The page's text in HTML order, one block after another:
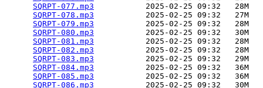
SQRPT-077.mp3
           2025-02-25 09:32   28M
SQRPT-078.mp3
           2025-02-25 09:32   27M
SQRPT-079.mp3
           2025-02-25 09:32   28M
SQRPT-080.mp3
           2025-02-25 09:32   30M
SQRPT-081.mp3
           2025-02-25 09:32   28M
SQRPT-082.mp3
           2025-02-25 09:32   28M
SQRPT-083.mp3
           2025-02-25 09:32   29M
SQRPT-084.mp3
           2025-02-25 09:32   36M
SQRPT-085.mp3
           2025-02-25 09:32   36M
SQRPT-086.mp3
           2025-02-25 09:32   30M